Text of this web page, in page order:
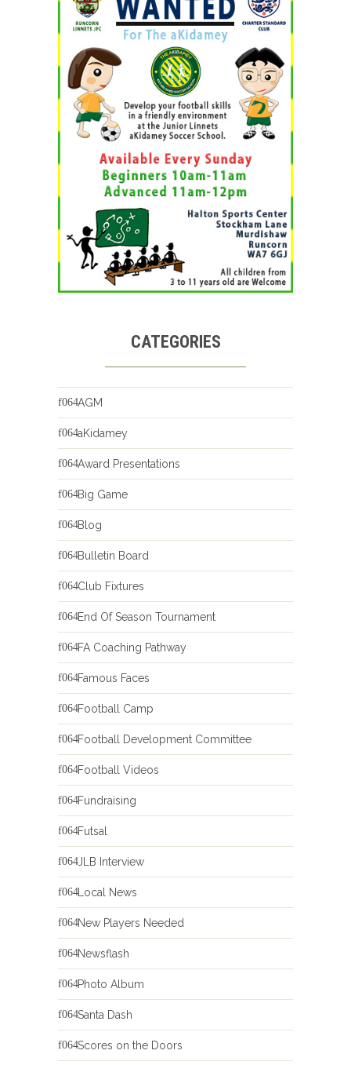
CATEGORIES
AGM
aKidamey
Award Presentations
Big Game
Blog
Bulletin Board
Club Fixtures
End Of Season Tournament
FA Coaching Pathway
Famous Faces
Football Camp
Football Development Committee
Football Videos
Fundraising
Futsal
JLB Interview
Local News
New Players Needed
Newsflash
Photo Album
Santa Dash
Scores on the Doors